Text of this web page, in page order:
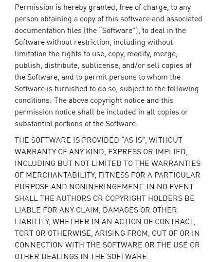
Permission is hereby granted, free of charge, to any
person obtaining a copy of this software and associated
documentation files (the “Software”), to deal in the
Software without restriction, including without
limitation the rights to use, copy, modify, merge,
publish, distribute, sublicense, and/or sell copies of
the Software, and to permit persons to whom the
Software is furnished to do so, subject to the following
conditions: The above copyright notice and this
permission notice shall be included in all copies or
substantial portions of the Software.
THE SOFTWARE IS PROVIDED “AS IS”, WITHOUT
WARRANTY OF ANY KIND, EXPRESS OR IMPLIED,
INCLUDING BUT NOT LIMITED TO THE WARRANTIES
OF MERCHANTABILITY, FITNESS FOR A PARTICULAR
PURPOSE AND NONINFRINGEMENT. IN NO EVENT
SHALL THE AUTHORS OR COPYRIGHT HOLDERS BE
LIABLE FOR ANY CLAIM, DAMAGES OR OTHER
LIABILITY, WHETHER IN AN ACTION OF CONTRACT,
TORT OR OTHERWISE, ARISING FROM, OUT OF OR IN
CONNECTION WITH THE SOFTWARE OR THE USE OR
OTHER DEALINGS IN THE SOFTWARE.